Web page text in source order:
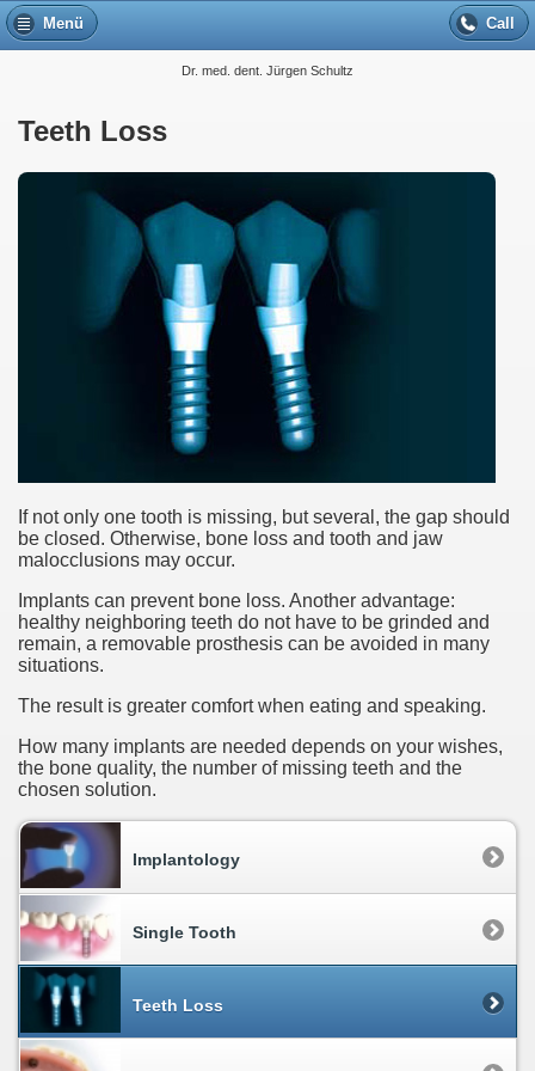
Menü Call
Dr. med. dent. Jürgen Schultz
Teeth Loss
If not only one tooth is missing, but several, the gap should
be closed. Otherwise, bone loss and tooth and jaw
malocclusions may occur.
Implants can prevent bone loss. Another advantage:
healthy neighboring teeth do not have to be grinded and
remain, a removable prosthesis can be avoided in many
situations.
The result is greater comfort when eating and speaking.
How many implants are needed depends on your wishes,
the bone quality, the number of missing teeth and the
chosen solution.
Implantology
Single Tooth
Teeth Loss